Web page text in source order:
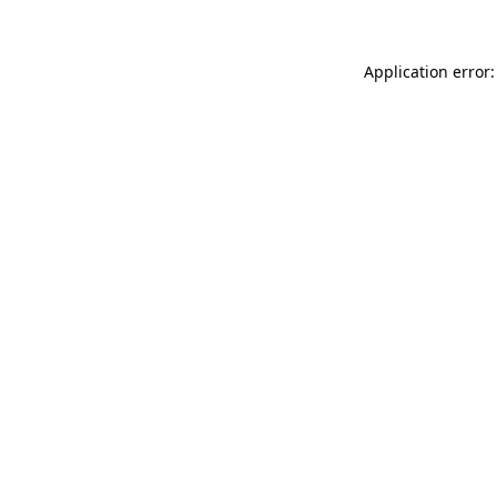
Application